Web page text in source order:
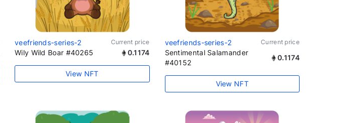
veefriends-series-2 Current price
Wily Wild Boar #40265 0.1174
View NFT
veefriends-series-2 Current price
Sentimental Salamander
#40152
0.1174
View NFT